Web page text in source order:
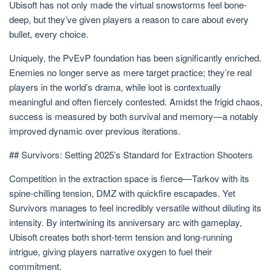
Ubisoft has not only made the virtual snowstorms feel bone-
deep, but they’ve given players a reason to care about every
bullet, every choice.
Uniquely, the PvEvP foundation has been significantly enriched.
Enemies no longer serve as mere target practice; they’re real
players in the world’s drama, while loot is contextually
meaningful and often fiercely contested. Amidst the frigid chaos,
success is measured by both survival and memory—a notably
improved dynamic over previous iterations.
## Survivors: Setting 2025’s Standard for Extraction Shooters
Competition in the extraction space is fierce—Tarkov with its
spine-chilling tension, DMZ with quickfire escapades. Yet
Survivors manages to feel incredibly versatile without diluting its
intensity. By intertwining its anniversary arc with gameplay,
Ubisoft creates both short-term tension and long-running
intrigue, giving players narrative oxygen to fuel their
commitment.